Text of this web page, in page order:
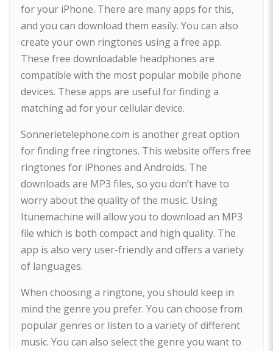
for your iPhone. There are many apps for this,
and you can download them easily. You can also
create your own ringtones using a free app.
These free downloadable headphones are
compatible with the most popular mobile phone
devices. These apps are useful for finding a
matching ad for your cellular device.
Sonnerietelephone.com is another great option
for finding free ringtones. This website offers free
ringtones for iPhones and Androids. The
downloads are MP3 files, so you don’t have to
worry about the quality of the music. Using
Itunemachine will allow you to download an MP3
file which is both compact and high quality. The
app is also very user-friendly and offers a variety
of languages.
When choosing a ringtone, you should keep in
mind the genre you prefer. You can choose from
popular genres or listen to a variety of different
music. You can also select the genre you want to